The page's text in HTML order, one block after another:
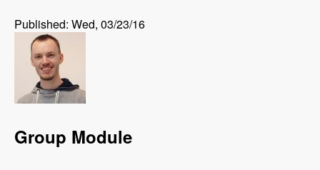
Published: Wed, 03/23/16
Group Module